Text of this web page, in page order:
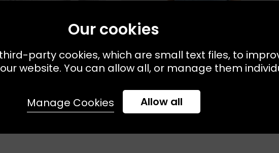
Available: XS S M
Shirt Blue
Sizes Available: XS S
MASSCOB
Mare Knit Acqua
£275.00 £190.00
Our cookies
party cookies, which are small text files, to
website. You can allow all, or manage them
Allow all
Manage Cookies